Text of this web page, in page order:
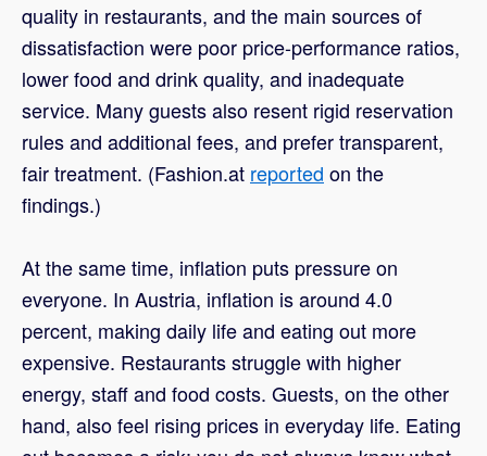
quality in restaurants, and the main sources of
dissatisfaction were poor price-performance ratios,
lower food and drink quality, and inadequate
service. Many guests also resent rigid reservation
rules and additional fees, and prefer transparent,
fair treatment. (Fashion.at reported on the
findings.)
At the same time, inflation puts pressure on
everyone. In Austria, inflation is around 4.0
percent, making daily life and eating out more
expensive. Restaurants struggle with higher
energy, staff and food costs. Guests, on the other
hand, also feel rising prices in everyday life. Eating